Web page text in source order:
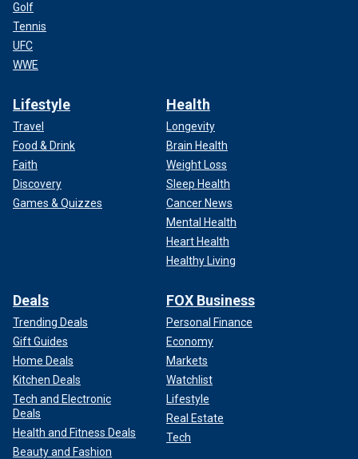
Golf
Tennis
UFC
WWE
Lifestyle
Travel
Food & Drink
Faith
Discovery
Games & Quizzes
Health
Longevity
Brain Health
Weight Loss
Sleep Health
Cancer News
Mental Health
Heart Health
Healthy Living
Deals
Trending Deals
Gift Guides
Home Deals
Kitchen Deals
Tech and Electronic
Deals
Health and Fitness Deals
Beauty and Fashion
FOX Business
Personal Finance
Economy
Markets
Watchlist
Lifestyle
Real Estate
Tech